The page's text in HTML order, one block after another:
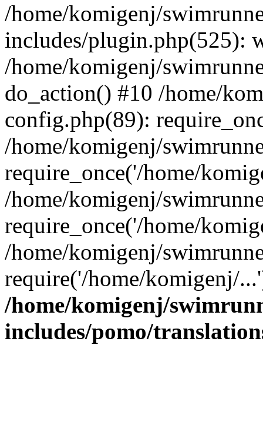
/home/komigenj/
includes/plugin.php(525):
/home/komigenj/
do_action() #10 /home/
config.php(89):
/home/komigenj/
require_once('/home/
/home/komigenj/
require_once('/home/
/home/komigenj/
require('/home/komigenj/
/home/komigenj/
includes/pomo/